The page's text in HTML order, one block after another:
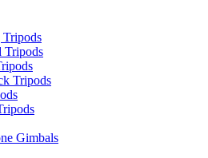
Tripods
Tripods
Gimbals